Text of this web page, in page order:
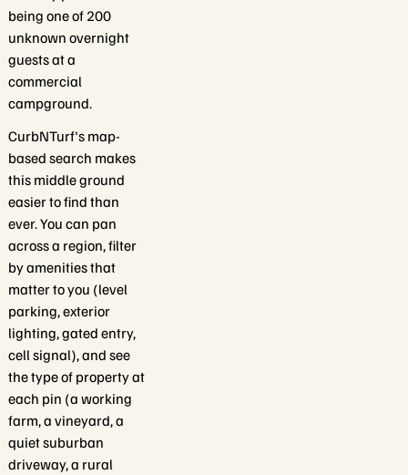
being one of 200
unknown overnight
guests at a
commercial
campground.
CurbNTurf's map-
based search makes
this middle ground
easier to find than
ever. You can pan
across a region, filter
by amenities that
matter to you (level
parking, exterior
lighting, gated entry,
cell signal), and see
the type of property at
each pin (a working
farm, a vineyard, a
quiet suburban
driveway, a rural